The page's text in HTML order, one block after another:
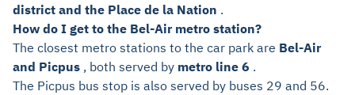
district and the Place de la Nation .
How do I get to the Bel-Air metro station?
The closest metro stations to the car park are Bel-Air
and Picpus , both served by metro line 6 .
The Picpus bus stop is also served by buses 29 and 56.